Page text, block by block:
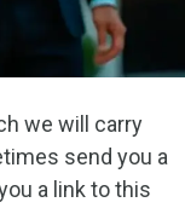
we will carry
send you a
a link to this